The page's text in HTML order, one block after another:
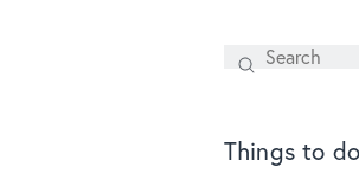
Search
SEARCH
Things to do